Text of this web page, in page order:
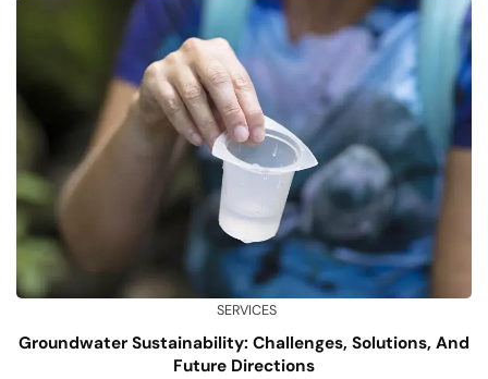
SERVICES
Groundwater Sustainability: Challenges, Solutions, And
Future Directions